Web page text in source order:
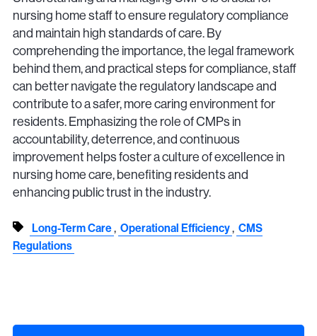
nursing home staff to ensure regulatory compliance
and maintain high standards of care. By
comprehending the importance, the legal framework
behind them, and practical steps for compliance, staff
can better navigate the regulatory landscape and
contribute to a safer, more caring environment for
residents. Emphasizing the role of CMPs in
accountability, deterrence, and continuous
improvement helps foster a culture of excellence in
nursing home care, benefiting residents and
enhancing public trust in the industry.
Long-Term Care, Operational Efficiency, CMS
Regulations